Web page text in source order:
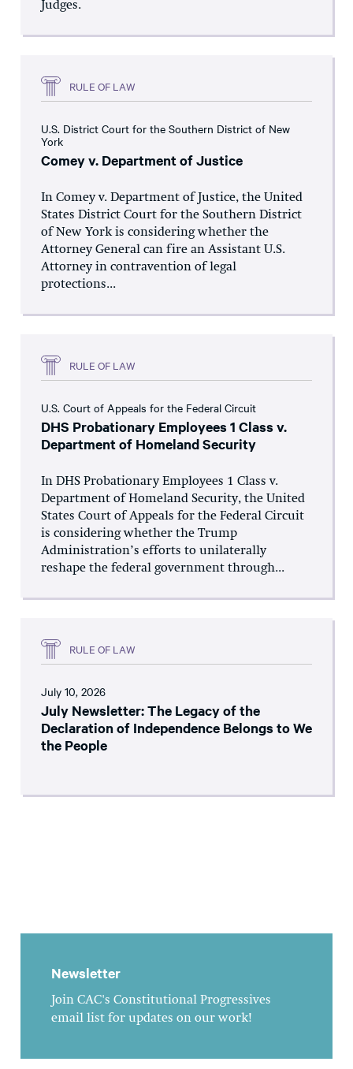
Judges.
RULE OF LAW
U.S. District Court for the Southern District of New
York
Comey v. Department of Justice
In Comey v. Department of Justice, the United
States District Court for the Southern District
of New York is considering whether the
Attorney General can fire an Assistant U.S.
Attorney in contravention of legal
protections...
RULE OF LAW
U.S. Court of Appeals for the Federal Circuit
DHS Probationary Employees 1 Class v.
Department of Homeland Security
In DHS Probationary Employees 1 Class v.
Department of Homeland Security, the United
States Court of Appeals for the Federal Circuit
is considering whether the Trump
Administration’s efforts to unilaterally
reshape the federal government through...
RULE OF LAW
July 10, 2026
July Newsletter: The Legacy of the
Declaration of Independence Belongs to We
the People
Newsletter
Join CAC's Constitutional Progressives
email list for updates on our work!